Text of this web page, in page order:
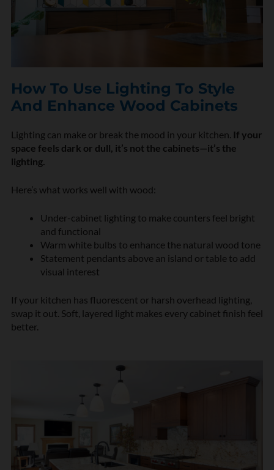
How To Use Lighting To Style
And Enhance Wood Cabinets
Lighting can make or break the mood in your kitchen. If your
space feels dark or dull, it’s not the cabinets—it’s the
lighting.
Here’s what works well with wood:
Under-cabinet lighting to make counters feel bright
and functional
Warm white bulbs to enhance the natural wood tone
Statement pendants above an island or table to add
visual interest
If your kitchen has fluorescent or harsh overhead lighting,
swap it out. Soft, layered light makes every cabinet finish feel
better.